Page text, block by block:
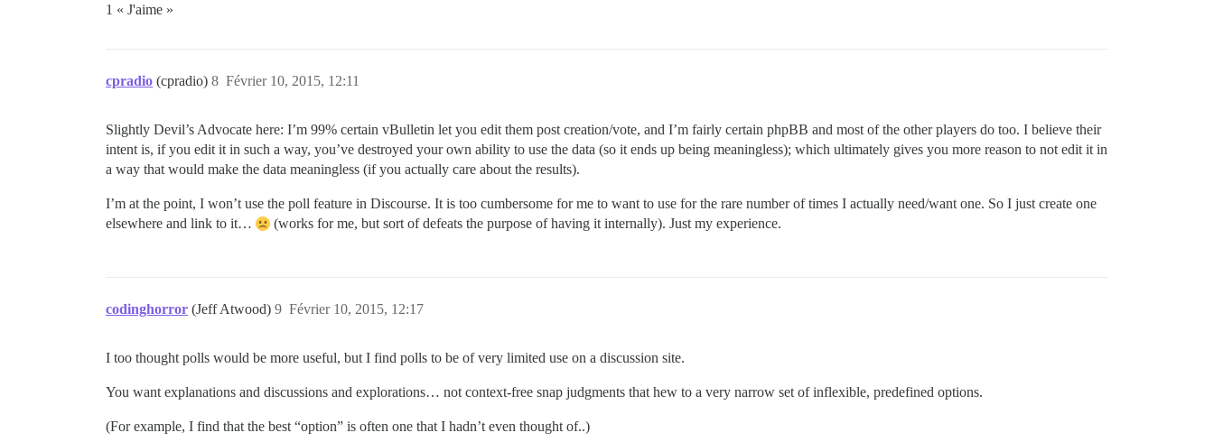
1 « J'aime »
cpradio (cpradio) Février 10, 2015, 12:11
8
Slightly Devil’s Advocate here: I’m 99% certain vBulletin let you edit them post creation/vote, and I’m fairly certain phpBB and most of the other players do too. I believe their
intent is, if you edit it in such a way, you’ve destroyed your own ability to use the data (so it ends up being meaningless); which ultimately gives you more reason to not edit it in
a way that would make the data meaningless (if you actually care about the results).
I’m at the point, I won’t use the poll feature in Discourse. It is too cumbersome for me to want to use for the rare number of times I actually need/want one. So I just create one
elsewhere and link to it…
(works for me, but sort of defeats the purpose of having it internally). Just my experience.
codinghorror (Jeff Atwood) Février 10, 2015, 12:17
9
I too thought polls would be more useful, but I find polls to be of very limited use on a discussion site.
You want explanations and discussions and explorations… not context-free snap judgments that hew to a very narrow set of inflexible, predefined options.
(For example, I find that the best “option” is often one that I hadn’t even thought of..)